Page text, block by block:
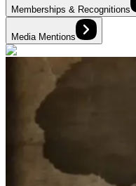
Memberships & Recognitions
Media Mentions